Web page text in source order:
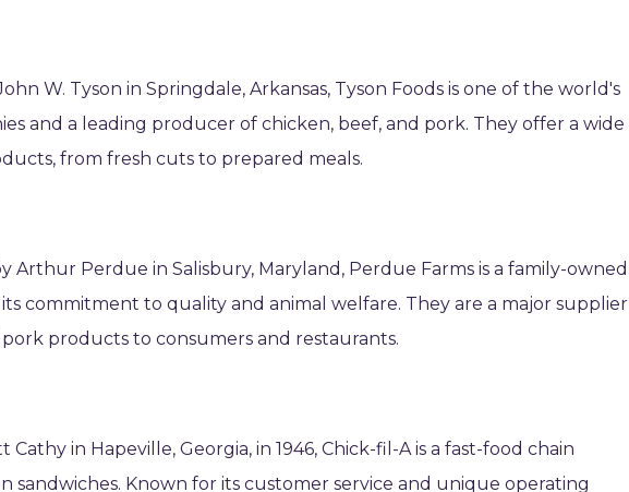
W. Tyson in Springdale, Arkansas, Tyson Foods is one of the world's
and a leading producer of chicken, beef, and pork. They offer a wide
from fresh cuts to prepared meals.
Arthur Perdue in Salisbury, Maryland, Perdue Farms is a family-owned
commitment to quality and animal welfare. They are a major
products to consumers and restaurants.
in Hapeville, Georgia, in 1946, Chick-fil-A is a fast-food chain
sandwiches. Known for its customer service and unique operating